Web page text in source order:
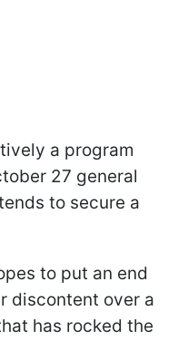
a program
27 general
to secure a
to put an end
discontent over a
has rocked the